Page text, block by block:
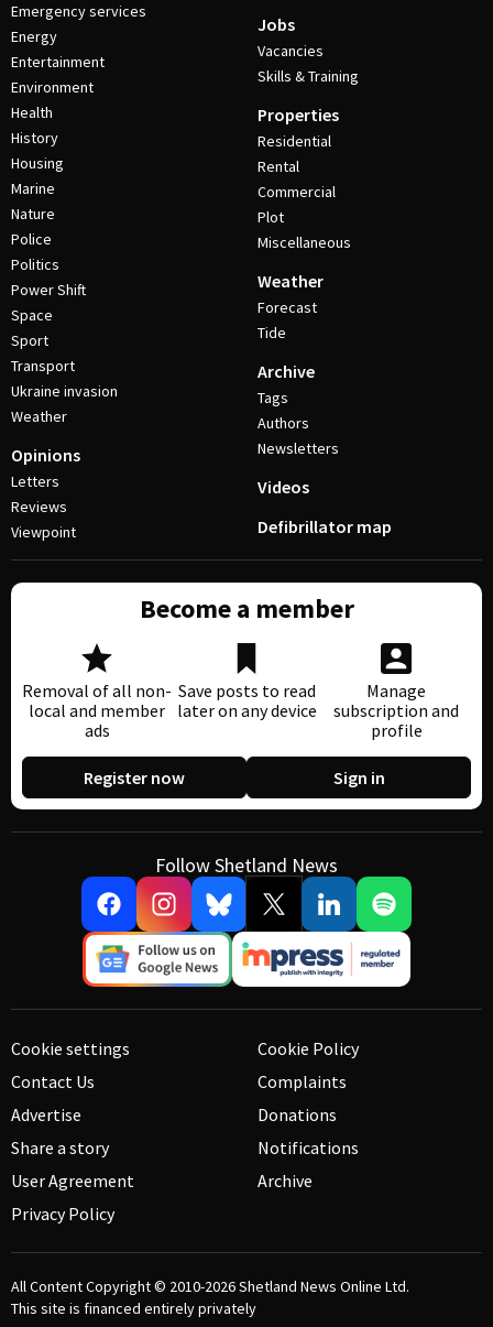
Emergency services
Energy
Entertainment
Environment
Health
History
Housing
Marine
Nature
Police
Politics
Power Shift
Space
Sport
Transport
Ukraine invasion
Weather
Opinions
Letters
Reviews
Viewpoint
Jobs
Vacancies
Skills & Training
Properties
Residential
Rental
Commercial
Plot
Miscellaneous
Weather
Forecast
Tide
Archive
Tags
Authors
Newsletters
Videos
Defibrillator map
Become a member
Removal of all non-
local and member
ads
Save posts to read
later on any device
Manage
subscription and
profile
Register now Sign in
Follow Shetland News
Cookie settings
Contact Us
Advertise
Share a story
User Agreement
Privacy Policy
Cookie Policy
Complaints
Donations
Notifications
Archive
All Content Copyright © 2010-2026Shetland News Online Ltd.
This site is financed entirely privately